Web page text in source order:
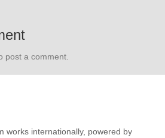
post a comment.
works internationally, powered by